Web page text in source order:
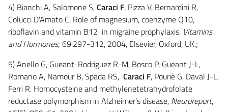
4) Bianchi A, Salomone S,Caraci F, Pizza V, Bernardini R,
Colucci D'Amato C. Role of magnesium, coenzyme Q10,
riboflavin and vitamin B12 in migraine prophylaxis. Vitamins
and Hormones; 69:297-312, 2004, Elsevier, Oxford, UK.;
5) Anello G, Gueant-Rodriguez R-M, Bosco P, Gueant J-L,
Romano A, Namour B, Spada RS, Caraci F, Pouriè G, Daval J-L,
Ferri R. Homocysteine and methylenetetrahydrofolate
reductase polymorphism in Alzheimer’s disease, Neuroreport,